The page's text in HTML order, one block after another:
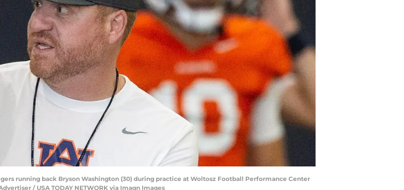
running back Bryson Washington (30) during practice at Woltosz Football Performance Center
/ USA TODAY NETWORK via Imagn Images